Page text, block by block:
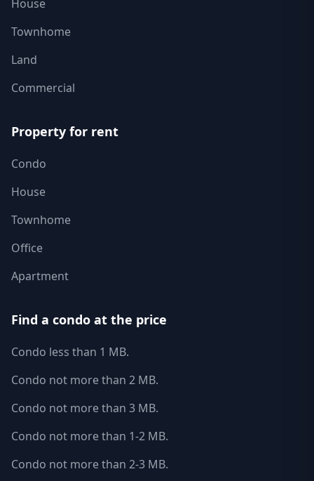
House
Townhome
Land
Commercial
Property for rent
Condo
House
Townhome
Office
Apartment
Find a condo at the price
Condo less than 1 MB.
Condo not more than 2 MB.
Condo not more than 3 MB.
Condo not more than 1-2 MB.
Condo not more than 2-3 MB.